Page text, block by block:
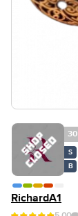
30
S
B
RichardA1